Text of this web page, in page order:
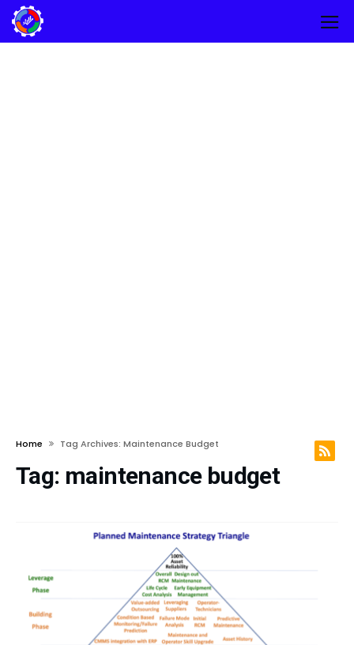
Home Tag Archives: Maintenance Budget
Tag: maintenance budget